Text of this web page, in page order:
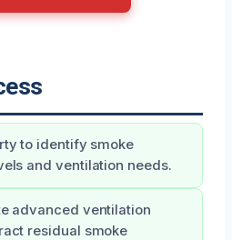
to identify smoke
and ventilation needs.
advanced ventilation
residual smoke